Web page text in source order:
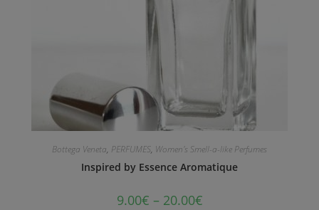
Bottega Veneta, PERFUMES, Women's Smell-a-like Perfumes
Inspired by Essence Aromatique
9.00€ – 20.00€